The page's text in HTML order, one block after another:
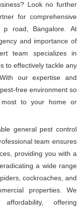
Look no further
for comprehensive
road, Bangalore. At
and importance of
team specializes in
to effectively tackle any
our expertise and
free environment so
to your home or
general pest control
team ensures
providing you with a
a wide range
cockroaches, and
properties. We
offering